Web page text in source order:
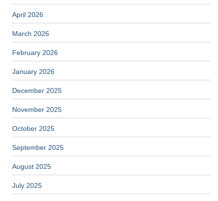
April 2026
March 2026
February 2026
January 2026
December 2025
November 2025
October 2025
September 2025
August 2025
July 2025